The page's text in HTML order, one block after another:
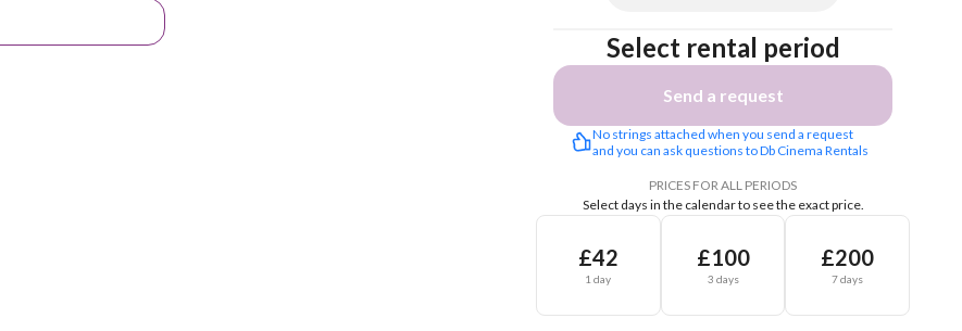
Select rental period
Send a request
No strings attached when you send a request
and you can ask questions to Db Cinema Rentals
PRICES FOR ALL PERIODS
Select days in the calendar to see the exact price.
£42
1 day
£100
3 days
£200
7 days